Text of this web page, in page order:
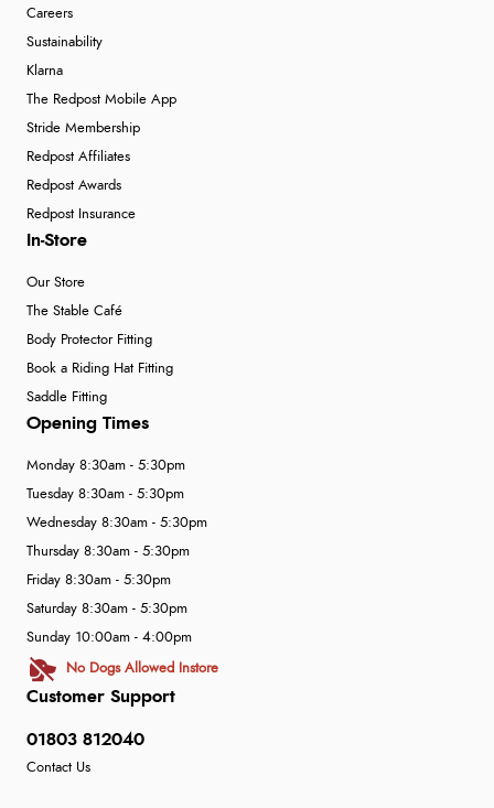
Careers
Sustainability
Klarna
The Redpost Mobile App
Stride Membership
Redpost Affiliates
Redpost Awards
Redpost Insurance
In-Store
Our Store
The Stable Café
Body Protector Fitting
Book a Riding Hat Fitting
Saddle Fitting
Customer Support
01803 812040
Contact Us
Opening Times
Monday 8:30am - 5:30pm
Tuesday 8:30am - 5:30pm
Wednesday 8:30am - 5:30pm
Thursday 8:30am - 5:30pm
Friday 8:30am - 5:30pm
Saturday 8:30am - 5:30pm
Sunday 10:00am - 4:00pm
No Dogs Allowed Instore